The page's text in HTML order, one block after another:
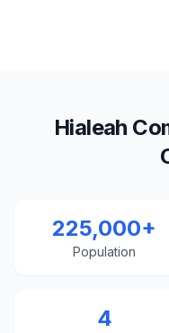
Hialeah
225,000+
Population
4